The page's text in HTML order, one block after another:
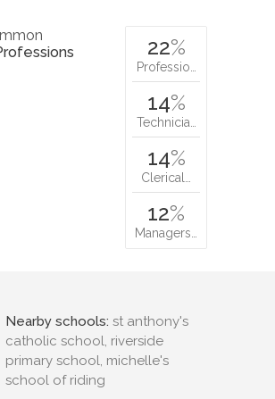
22%
Professio…
14%
Technicia…
14%
Clerical…
12%
Managers…
Nearby schools: st anthony's
catholic school, riverside
primary school, michelle's
school of riding